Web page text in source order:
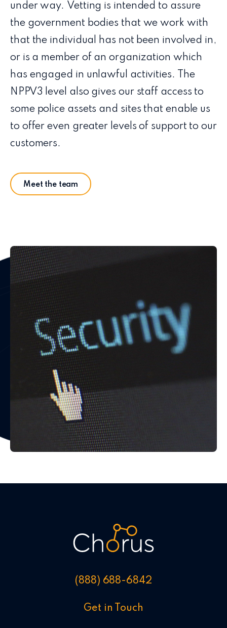
under way. Vetting is intended to assure
the government bodies that we work with
that the individual has not been involved in,
or is a member of an organization which
has engaged in unlawful activities. The
NPPV3 level also gives our staff access to
some police assets and sites that enable us
to offer even greater levels of support to our
customers.
Meet the team
(888) 688-6842
Get in Touch